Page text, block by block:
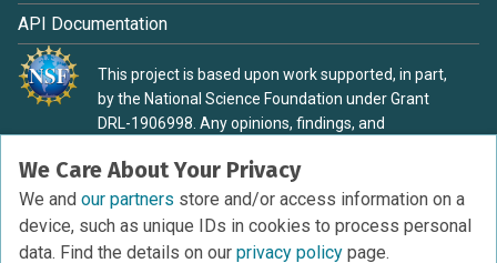
We Care About Your Privacy
We and our partners store and/or access information on a
device, such as unique IDs in cookies to process personal
data. Find the details on our privacy policy page.
API Documentation
This project is based upon work supported, in part,
by the National Science Foundation under Grant
DRL-1906998. Any opinions, findings, and
material are those of the authors and do not
necessarily reflect the view of the National Science
Foundation.